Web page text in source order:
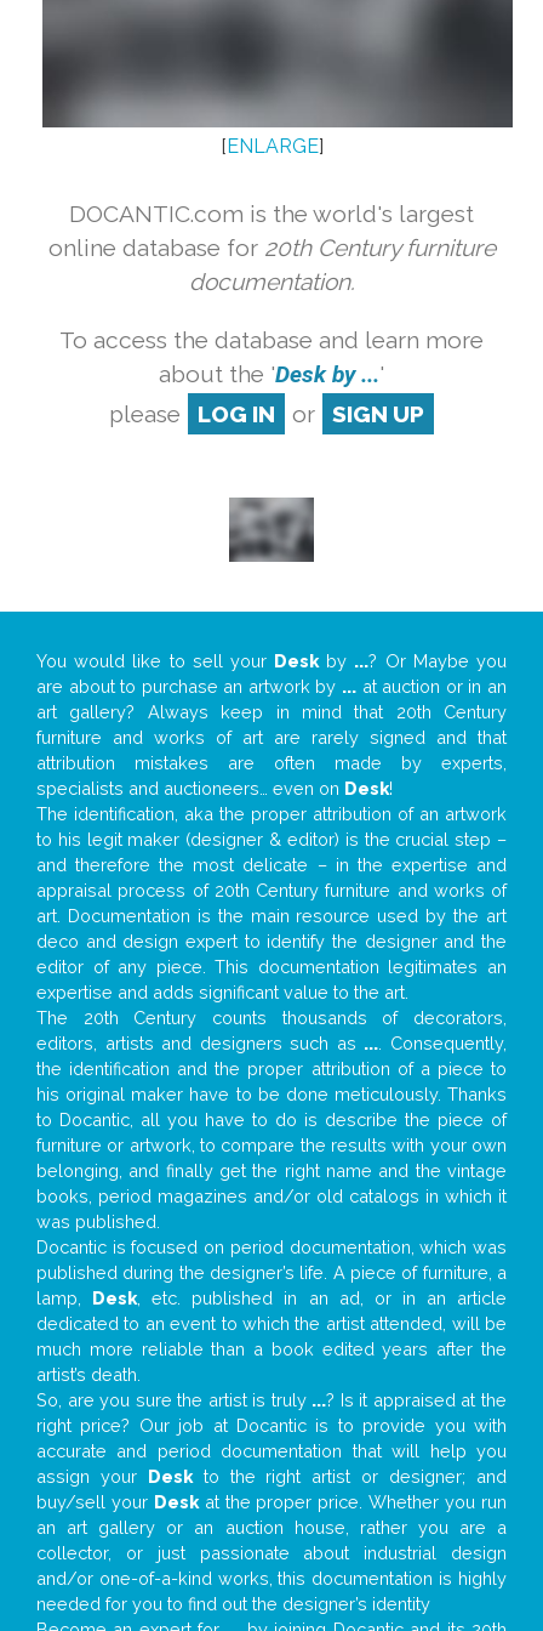
[ENLARGE]
DOCANTIC.com is the world's largest
online database for 20th Century furniture
documentation.
To access the database and learn more
about the 'Desk by ...'
please
LOG IN or SIGN UP
You would like to sell your Desk by ...? Or Maybe you
are about to purchase an artwork by ... at auction or in an
art gallery? Always keep in mind that 20th Century
furniture and works of art are rarely signed and that
attribution mistakes are often made by experts,
specialists and auctioneers… even on Desk!
The identification, aka the proper attribution of an artwork
to his legit maker (designer & editor) is the crucial step –
and therefore the most delicate – in the expertise and
appraisal process of 20th Century furniture and works of
art. Documentation is the main resource used by the art
deco and design expert to identify the designer and the
editor of any piece. This documentation legitimates an
expertise and adds significant value to the art.
The 20th Century counts thousands of decorators,
editors, artists and designers such as ... . Consequently,
the identification and the proper attribution of a piece to
his original maker have to be done meticulously. Thanks
to Docantic, all you have to do is describe the piece of
furniture or artwork, to compare the results with your own
belonging, and finally get the right name and the vintage
books, period magazines and/or old catalogs in which it
was published.
Docantic is focused on period documentation, which was
published during the designer’s life. A piece of furniture, a
lamp, Desk , etc. published in an ad, or in an article
dedicated to an event to which the artist attended, will be
much more reliable than a book edited years after the
artist’s death.
So, are you sure the artist is truly ...? Is it appraised at the
right price? Our job at Docantic is to provide you with
accurate and period documentation that will help you
assign your Deskto the right artist or designer; and
buy/sell your Deskat the proper price. Whether you run
an art gallery or an auction house, rather you are a
collector, or just passionate about industrial design
and/or one-of-a-kind works, this documentation is highly
needed for you to find out the designer’s identity